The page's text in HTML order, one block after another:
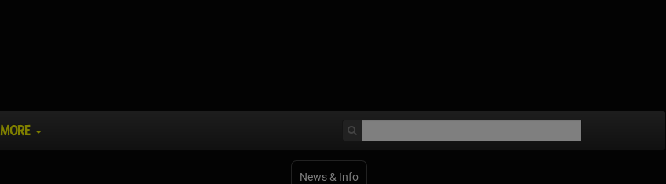
MORE
News & Info